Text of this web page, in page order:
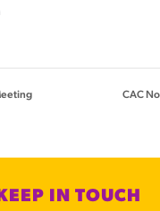
CAC
IN TOUCH